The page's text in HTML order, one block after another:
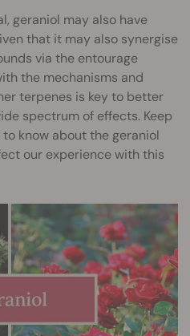
geraniol may also have
that it may also synergise
via the entourage
the mechanisms and
terpenes is key to better
spectrum of effects. Keep
know about the geraniol
our experience with this